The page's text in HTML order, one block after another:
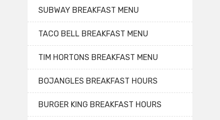
SUBWAY BREAKFAST MENU
TACO BELL BREAKFAST MENU
TIM HORTONS BREAKFAST MENU
BOJANGLES BREAKFAST HOURS
BURGER KING BREAKFAST HOURS